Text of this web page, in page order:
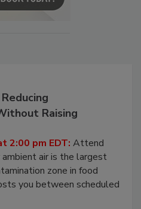
Raising
2:00 pm EDT: Attend
air is the largest
zone in food
you between scheduled